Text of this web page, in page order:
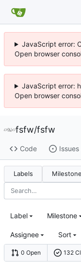
JavaScript error:
Open browser
JavaScript error:
Open browser
fsfw/fsfw
Code Issues
Labels
0 Open 132
Label Milestone
Assignee Sort